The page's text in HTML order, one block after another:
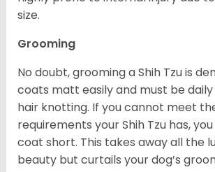
size.
Grooming
No doubt, grooming a Shih Tzu is
coats matt easily and must be
hair knotting. If you cannot meet
requirements your Shih Tzu has,
coat short. This takes away all the
beauty but curtails your dog’s